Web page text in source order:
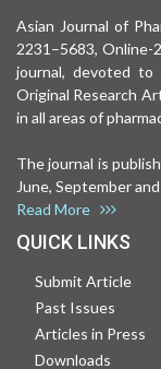
Asian Journal of
2231–5683, Online-
journal, devoted to
Original Research
in all areas of
The journal is
June, September
Read More
QUICK LINKS
Submit Article
Past Issues
Articles in Press
Downloads